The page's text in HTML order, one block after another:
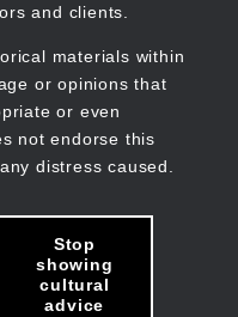
and clients.
materials within
or opinions that
or even
not endorse this
distress caused.
Stop
showing
cultural
advice